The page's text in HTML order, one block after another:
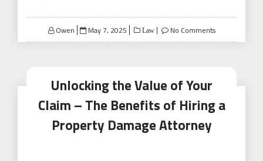
Owen
Posted
on
May 7, 2025 Law No Comments
Unlocking the Value of Your
Claim – The Benefits of Hiring a
Property Damage Attorney